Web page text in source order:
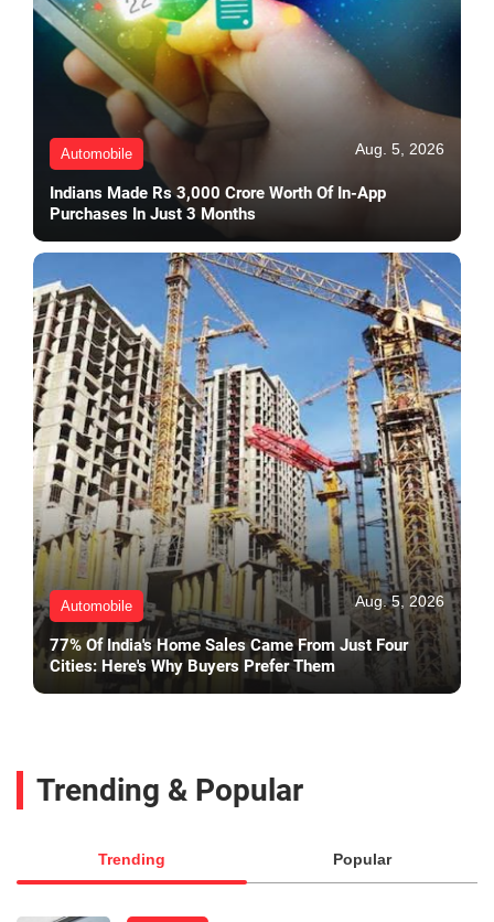
Automobile Aug. 5, 2026
Indians Made Rs 3,000 Crore Worth Of In-App
Purchases In Just 3 Months
Automobile Aug. 5, 2026
77% Of India's Home Sales Came From Just Four
Cities: Here's Why Buyers Prefer Them
Trending & Popular
Trending Popular